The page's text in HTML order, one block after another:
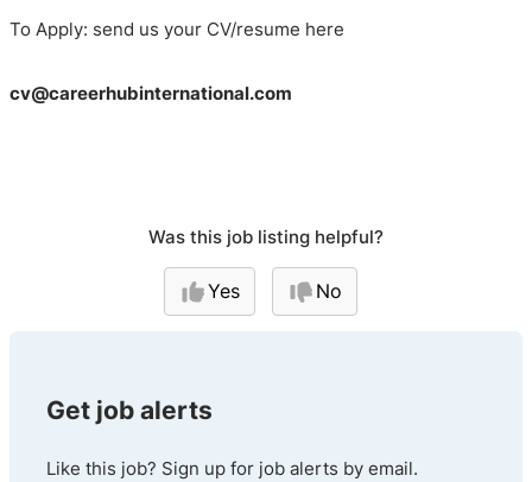
To Apply: send us your CV/resume here
cv@careerhubinternational.com
Was this job listing helpful?
Yes No
Get job alerts
Like this job? Sign up for job alerts by email.